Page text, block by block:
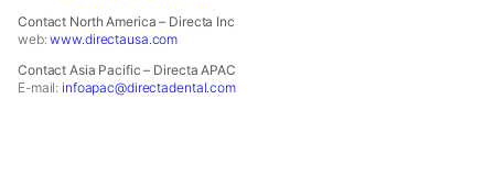
Contact North America – Directa Inc
web:www.directausa.com
Contact Asia Pacific – Directa APAC
E-mail: infoapac@directadental.com